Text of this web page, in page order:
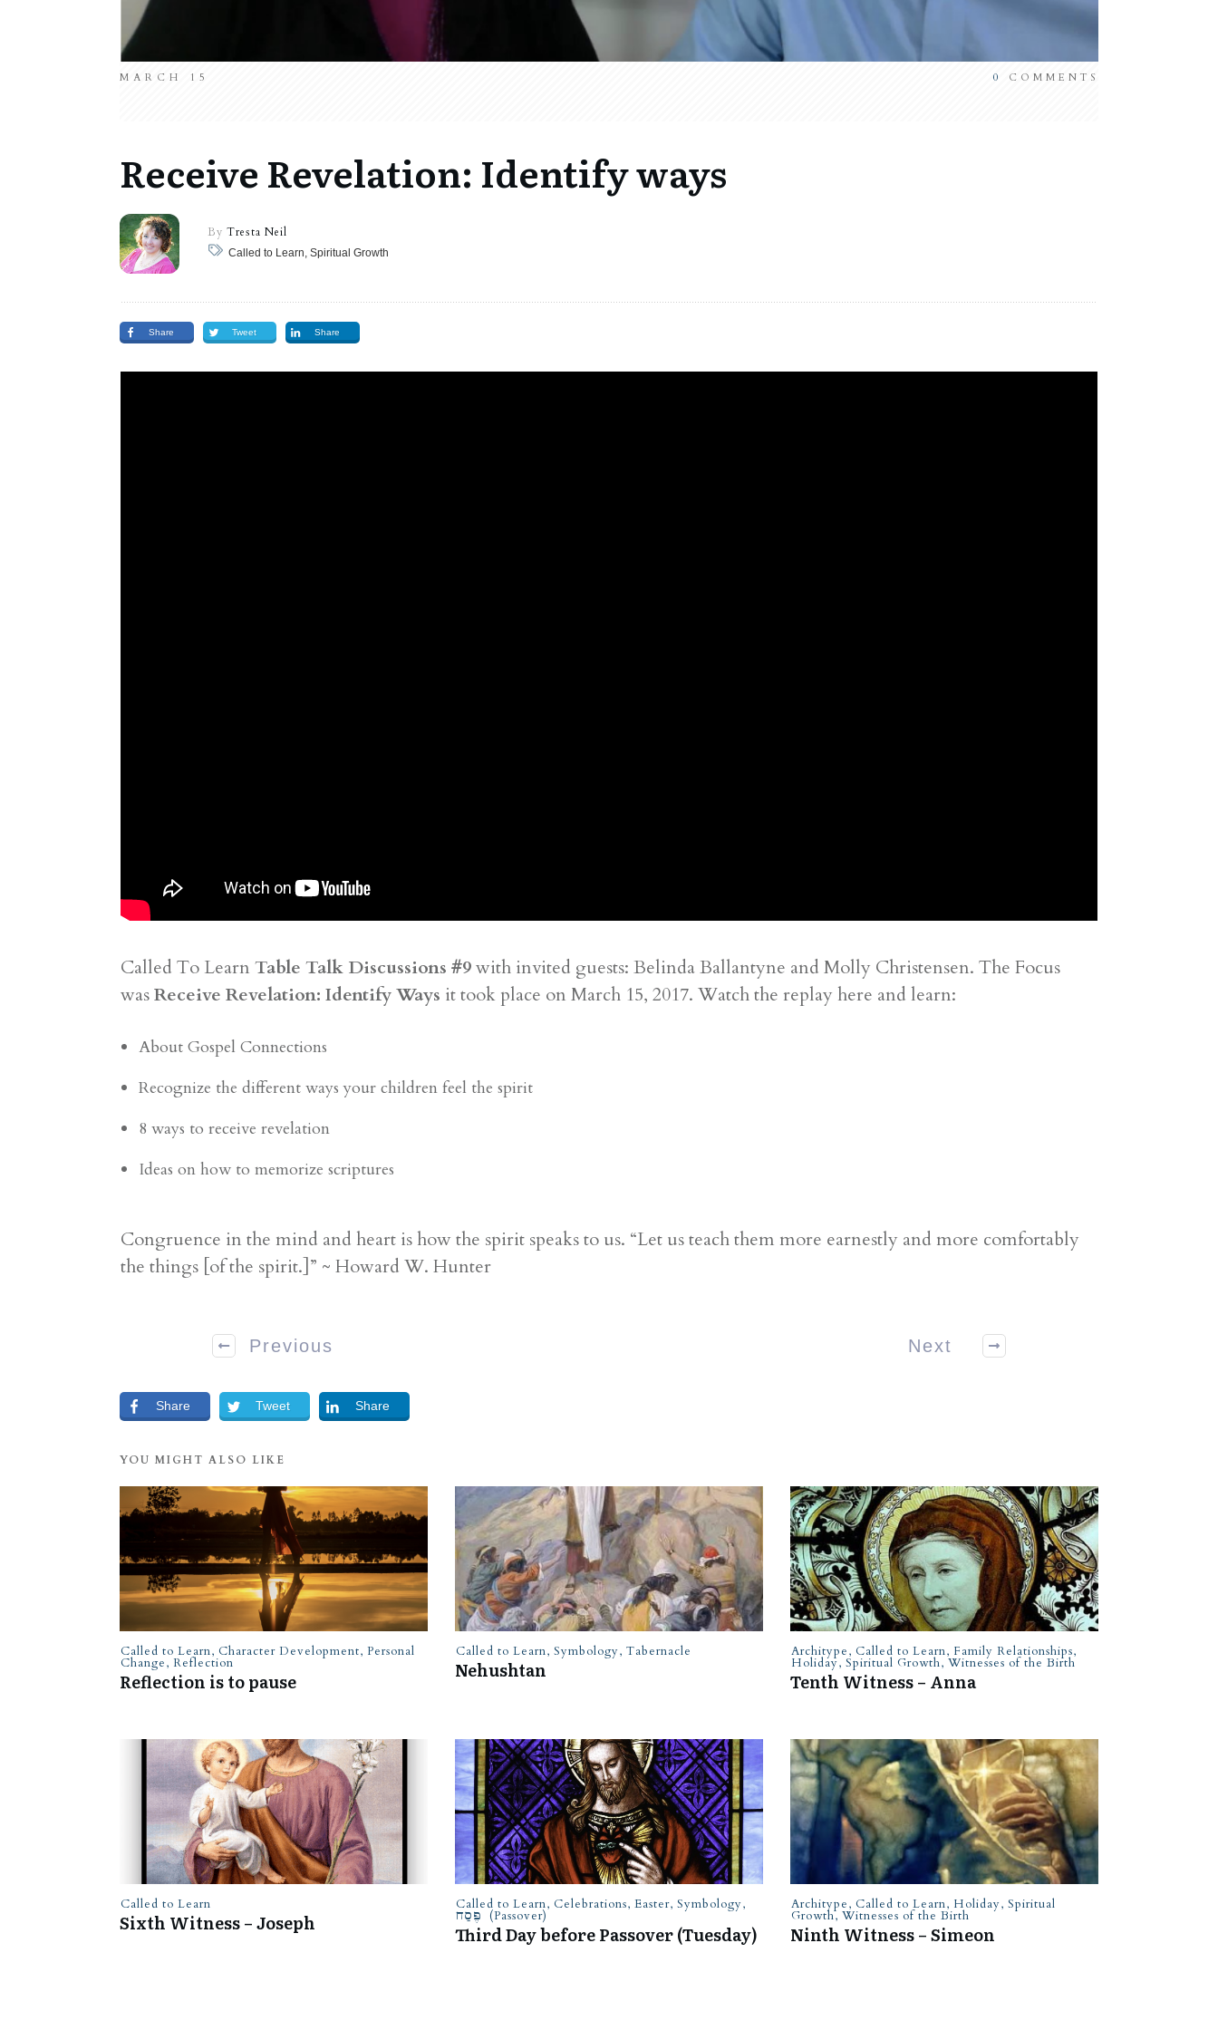
MARCH 15 0 COMMENTS
Receive Revelation: Identify ways
By Tresta Neil
Called to Learn, Spiritual Growth
Share Tweet Share
Called To Learn Table Talk Discussions #9with invited guests: Belinda Ballantyne and Molly Christensen. The Focus
wasReceive Revelation: Identify Ways it took place on March 15, 2017. Watch the replay here and learn:
About Gospel Connections
Recognize the different ways your children feel the spirit
8 ways to receive revelation
Ideas on how to memorize scriptures
Congruence in the mind and heart is how the spirit speaks to us. “Let us teach them more earnestly and more comfortably
the things [of the spirit.]” ~ Howard W. Hunter
Previous Next
Share Tweet Share
YOU MIGHT ALSO LIKE
Called to Learn, Character Development, Personal
Change, Reflection
Reflection is to pause
Called to Learn, Symbology, Tabernacle
Nehushtan
Architype, Called to Learn, Family Relationships,
Holiday, Spiritual Growth, Witnesses of the Birth
Tenth Witness – Anna
Called to Learn
Sixth Witness – Joseph
Called to Learn, Celebrations, Easter, Symbology,
פֶּסַח (Passover)
Third Day before Passover (Tuesday)
Architype, Called to Learn, Holiday, Spiritual
Growth, Witnesses of the Birth
Ninth Witness – Simeon